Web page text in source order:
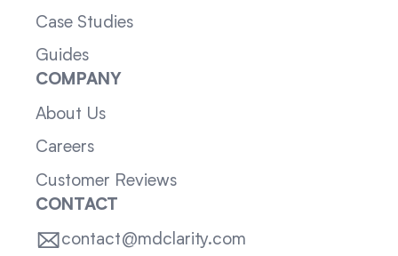
Case Studies
Guides
COMPANY
About Us
Careers
Customer Reviews
CONTACT
contact@mdclarity.com